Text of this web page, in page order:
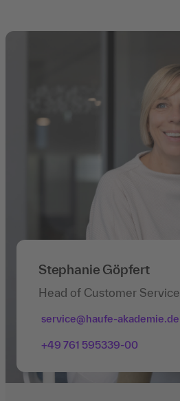
Stephanie Göpfert
Head of Customer Service
service@haufe-akademie.de
+49 761 595339-00